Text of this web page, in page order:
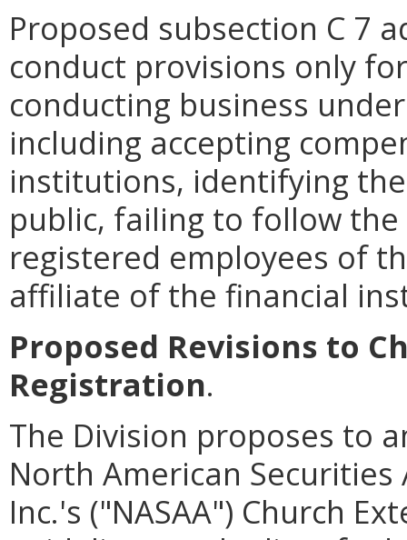
Proposed subsection C 7
conduct provisions only
conducting business
including accepting
institutions, identifying
public, failing to follow
registered employees of
affiliate of the financial
Proposed Revisions to
Registration.
The Division proposes to
North American
Inc.'s ("NASAA") Church